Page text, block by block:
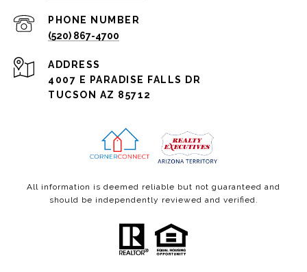
PHONE NUMBER
(520) 867-4700
ADDRESS
4007 E PARADISE FALLS DR
TUCSON AZ 85712
All information is deemed reliable but not guaranteed and
should be independently reviewed and verified.